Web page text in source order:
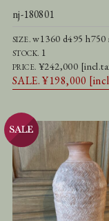
nj-180801
SIZE.w1360 d495 h750
STOCK. 1
PRICE. ¥242,000
SALE. ¥198,000